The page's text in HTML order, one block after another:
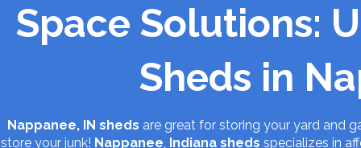
Space Solutions:
Sheds in
Nappanee, IN sheds are great for storing your yard and
store your junk! Nappanee, Indiana sheds specializes in